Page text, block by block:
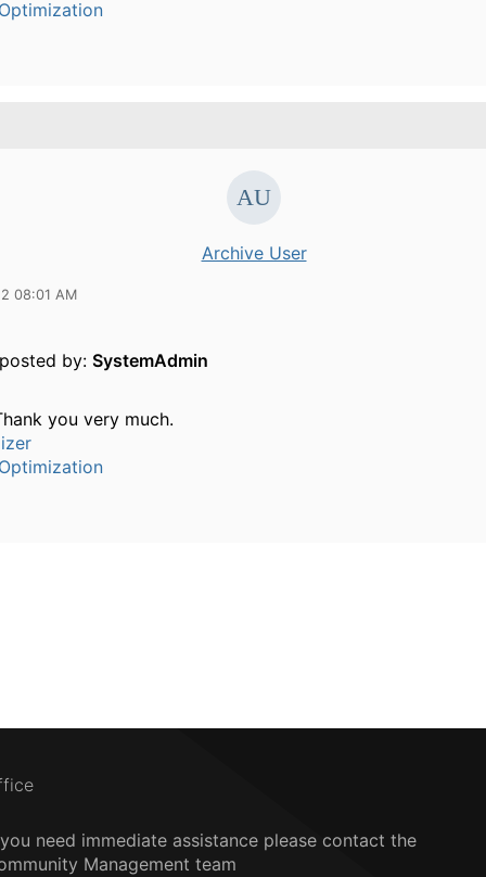
Archive User
08:01 AM
by: SystemAdmin
you very much.
need immediate assistance please contact the
Management team